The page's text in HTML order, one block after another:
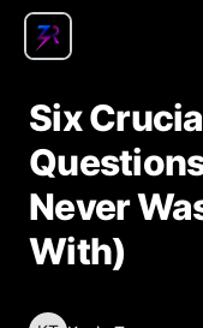
Six
Never
With)